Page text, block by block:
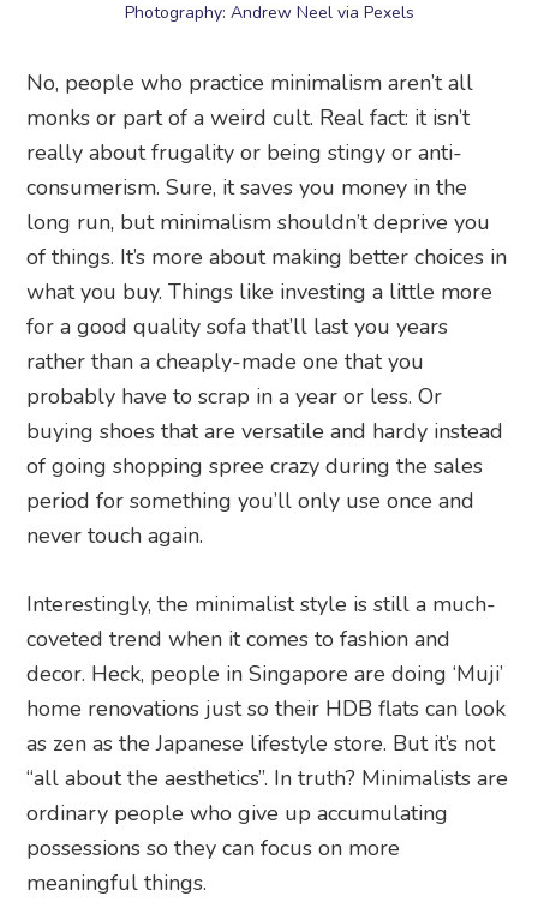
Photography: Andrew Neel via Pexels
No, people who practice minimalism aren’t all
monks or part of a weird cult. Real fact: it isn’t
really about frugality or being stingy or anti-
consumerism. Sure, it saves you money in the
long run, but minimalism shouldn’t deprive you
of things. It’s more about making better choices in
what you buy. Things like investing a little more
for a good quality sofa that’ll last you years
rather than a cheaply-made one that you
probably have to scrap in a year or less. Or
buying shoes that are versatile and hardy instead
of going shopping spree crazy during the sales
period for something you’ll only use once and
never touch again.
Interestingly, the minimalist style is still a much-
coveted trend when it comes to fashion and
decor. Heck, people in Singapore are doing ‘Muji’
home renovations just so their HDB flats can look
as zen as the Japanese lifestyle store. But it’s not
“all about the aesthetics”. In truth? Minimalists are
ordinary people who give up accumulating
possessions so they can focus on more
meaningful things.